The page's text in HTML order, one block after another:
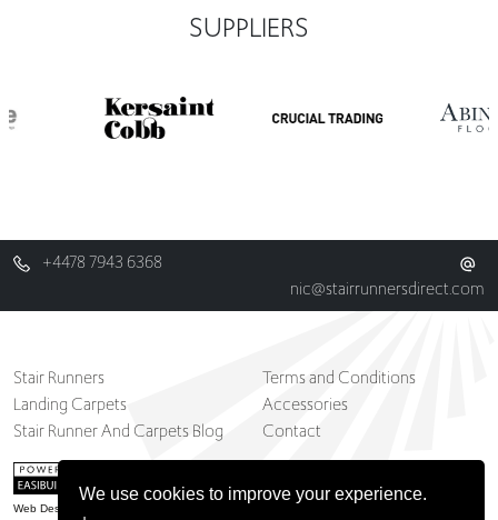
We use cookies to improve your experience.
SUPPLIERS
+4478 7943 6368
nic@stairrunnersdirect.com
Stair Runners
Landing Carpets
Stair Runner And Carpets Blog
Terms and Conditions
Accessories
Contact
Web Design Belfast